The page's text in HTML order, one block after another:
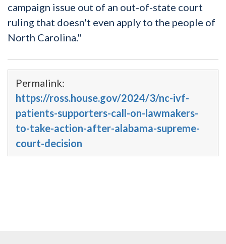
campaign issue out of an out-of-state court
ruling that doesn't even apply to the people of
North Carolina."
Permalink:
https://ross.house.gov/2024/3/nc-ivf-
patients-supporters-call-on-lawmakers-
to-take-action-after-alabama-supreme-
court-decision